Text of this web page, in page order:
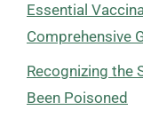
Essential
Comprehensive
Recognizing the
Been Poisoned